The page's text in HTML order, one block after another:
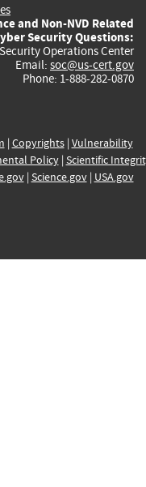
and Non-NVD Related
Security Questions:
Operations Center
Email: soc@us-cert.gov
Phone: 1-888-282-0870
| Copyrights| Vulnerability
Policy| Scientific
| Science.gov| USA.gov